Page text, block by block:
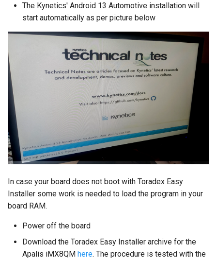
The Kynetics' Android 13 Automotive installation will
start automatically as per picture below
In case your board does not boot with Toradex Easy
Installer some work is needed to load the program in your
board RAM.
Power off the board
Download the Toradex Easy Installer archive for the
Apalis iMX8QM here. The procedure is tested with the